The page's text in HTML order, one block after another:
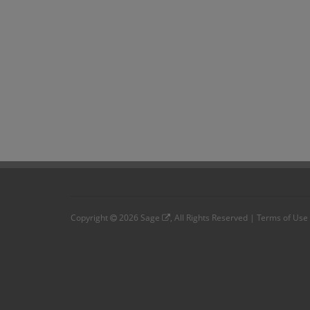
Copyright 2026 Sage , All Rights Reserved | Terms of Use